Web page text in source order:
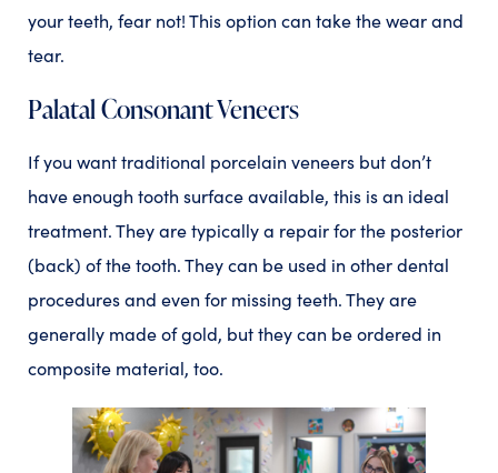
your teeth, fear not! This option can take the wear and
tear.
Palatal Consonant Veneers
If you want traditional porcelain veneers but don’t
have enough tooth surface available, this is an ideal
treatment. They are typically a repair for the posterior
(back) of the tooth. They can be used in other dental
procedures and even for missing teeth. They are
generally made of gold, but they can be ordered in
composite material, too.